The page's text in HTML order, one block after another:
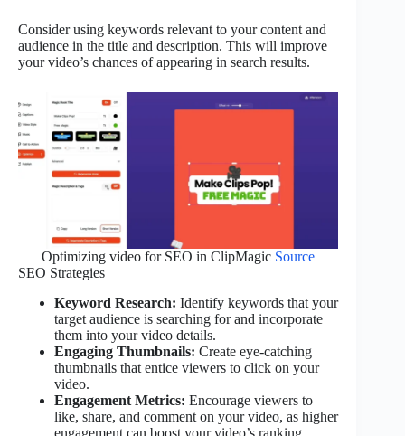
Consider using keywords relevant to your content and
audience in the title and description. This will improve
your video’s chances of appearing in search results.
Optimizing video for SEO in ClipMagic Source
SEO Strategies
Keyword Research: Identify keywords that your
target audience is searching for and incorporate
them into your video details.
Engaging Thumbnails: Create eye-catching
thumbnails that entice viewers to click on your
video.
Engagement Metrics: Encourage viewers to
like, share, and comment on your video, as higher